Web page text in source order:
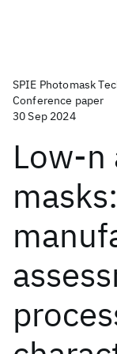
SPIE Photomask
Conference paper
30 Sep 2024
Low-n